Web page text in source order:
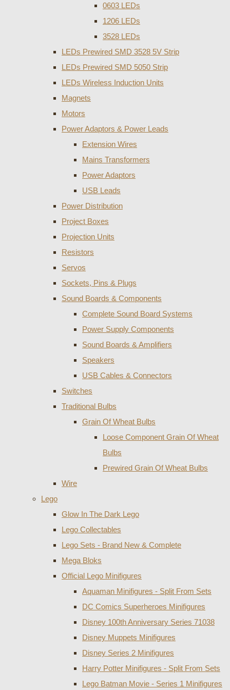
0603 LEDs
1206 LEDs
3528 LEDs
LEDs Prewired SMD 3528 5V Strip
LEDs Prewired SMD 5050 Strip
LEDs Wireless Induction Units
Magnets
Motors
Power Adaptors & Power Leads
Extension Wires
Mains Transformers
Power Adaptors
USB Leads
Power Distribution
Project Boxes
Projection Units
Resistors
Servos
Sockets, Pins & Plugs
Sound Boards & Components
Complete Sound Board Systems
Power Supply Components
Sound Boards & Amplifiers
Speakers
USB Cables & Connectors
Switches
Traditional Bulbs
Grain Of Wheat Bulbs
Loose Component Grain Of Wheat
Bulbs
Prewired Grain Of Wheat Bulbs
Wire
Lego
Glow In The Dark Lego
Lego Collectables
Lego Sets - Brand New & Complete
Mega Bloks
Official Lego Minifigures
Aquaman Minifigures - Split From Sets
DC Comics Superheroes Minifigures
Disney 100th Anniversary Series 71038
Disney Muppets Minifigures
Disney Series 2 Minifigures
Harry Potter Minifigures - Split From Sets
Lego Batman Movie - Series 1 Minifigures